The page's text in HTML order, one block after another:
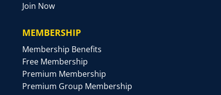
Join Now
MEMBERSHIP
Membership Benefits
Free Membership
Premium Membership
Premium Group Membership